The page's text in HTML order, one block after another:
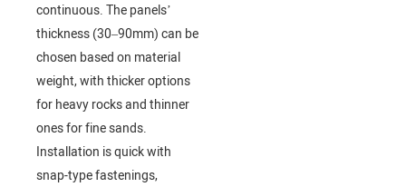
continuous. The panels’
thickness (30–90mm) can be
chosen based on material
weight, with thicker options
for heavy rocks and thinner
ones for fine sands.
Installation is quick with
snap-type fastenings,